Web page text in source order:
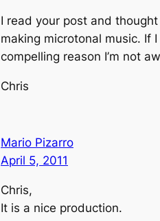
I read your post and
making microtonal music. If
compelling reason I’m not
Chris
Mario Pizarro
April 5, 2011
Chris,
It is a nice production.